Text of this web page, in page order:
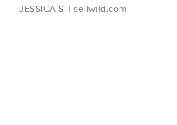
JESSICA S. | sellwild.com